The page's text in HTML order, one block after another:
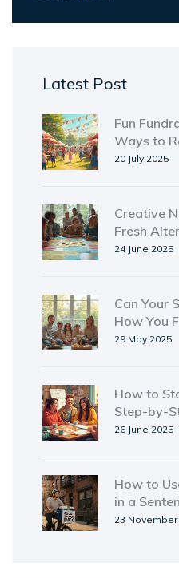
Latest Post
Fun
Ways to
Community
20 July 2025
Creative
Fresh
Impact
24 June 2025
Can Your
How You
29 May 2025
How to
Step-by-
Beginners
26 June 2025
How to
in a
Nonprofits
23 November